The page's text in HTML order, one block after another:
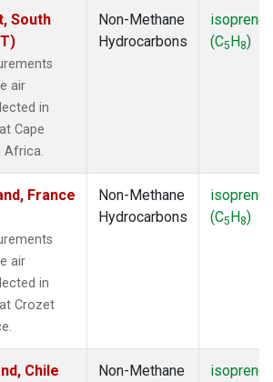
South
air
in
Cape
Africa.
Non-Methane
Hydrocarbons
isoprene
(C5H8)
France
air
in
Crozet
Non-Methane
Hydrocarbons
isoprene
(C5H8)
Chile
Non-Methane
isoprene